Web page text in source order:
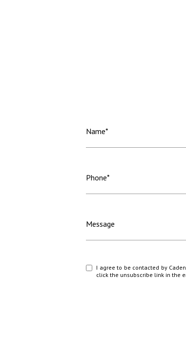
Name*
Phone*
Message
I agree to be contacted by
click the unsubscribe link in the